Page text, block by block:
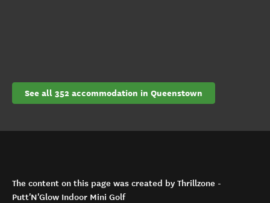
See all 352 accommodation in Queenstown
The content on this page was created by Thrillzone -
Putt'N'Glow Indoor Mini Golf